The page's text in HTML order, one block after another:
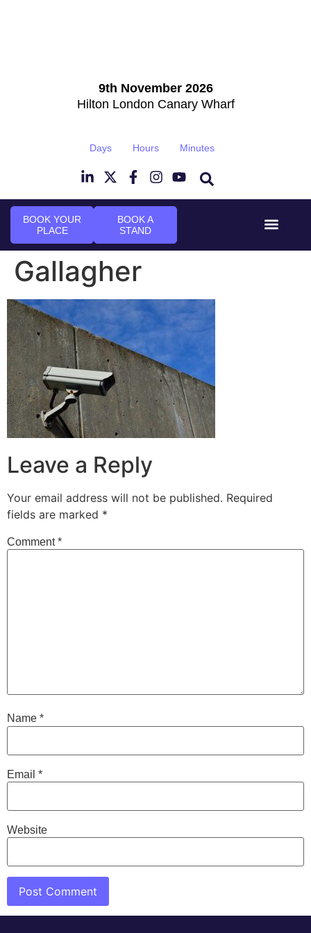
9th November 2026
Hilton London Canary Wharf
Days Hours Minutes
BOOK YOUR
PLACE
BOOK A
STAND
Gallagher
Leave a Reply
Your email address will not be published. Required
fields are marked *
Comment*
Name *
Email *
Website